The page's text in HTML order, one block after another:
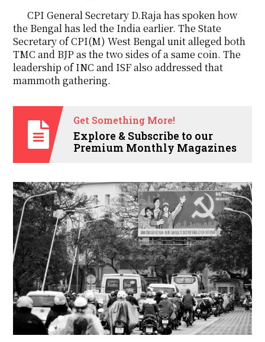
CPI General Secretary D.Raja has spoken how
the Bengal has led the India earlier. The State
Secretary of CPI(M) West Bengal unit alleged both
TMC and BJP as the two sides of a same coin. The
leadership of INC and ISF also addressed that
mammoth gathering.
Get Something More!
Explore & Subscribe to our
Premium Monthly Magazines